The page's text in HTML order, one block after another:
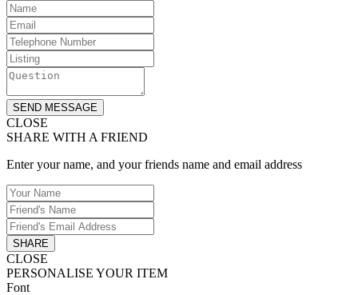
SEND MESSAGE
CLOSE
SHARE WITH A FRIEND
Enter your name, and your friends name and email address
SHARE
CLOSE
PERSONALISE YOUR ITEM
Font